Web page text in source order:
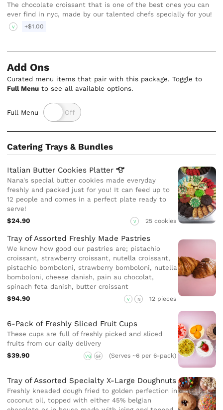
The chocolate croissant that is one of the best ones you can
ever find in nyc, made by our talented chefs specially for you!
V +$1.00
Add Ons
Curated menu items that pair with this package. Toggle to
Full Menu to see all available options.
Full Menu
Catering Trays & Bundles
Italian Butter Cookies Platter
Nana's special butter cookies made everyday
freshly and packed just for you! It can feed up to
12 people and comes in a perfect plate ready to
serve!
$24.90
V 25 cookies
Tray of Assorted Freshly Made Pastries
We know how good our pastries are; pistachio
croissant, strawberry croissant, nutella croissant,
pistachio bomboloni, strawberry bomboloni, nutella
bomboloni, cheese danish, pain au chocolat,
spinach feta danish, butter croissant
$94.90
V N 12 pieces
6-Pack of Freshly Sliced Fruit Cups
These cups are full of freshly picked and sliced
fruits from our daily delivery
$39.90
VG GF (Serves ~6 per 6-pack)
Tray of Assorted Specialty X-Large Doughnuts
Freshly kneaded dough fried to golden perfection in
coconut oil, topped with either 45% belgian